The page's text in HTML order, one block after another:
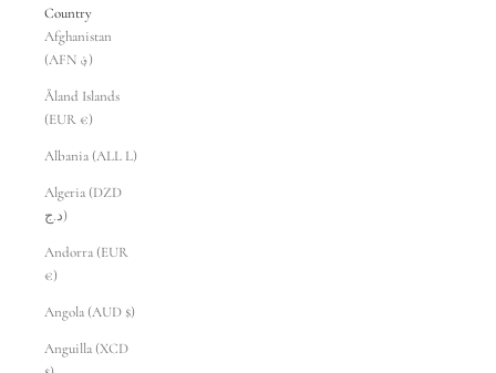
Country
Afghanistan
(AFN ؋)
Åland Islands
(EUR €)
Albania (ALL L)
Algeria (DZD
د.ج)
Andorra (EUR
€)
Angola (AUD $)
Anguilla (XCD